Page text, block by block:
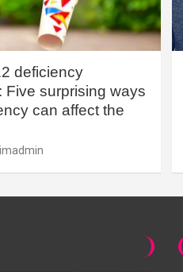
deficiency
Five surprising ways
can affect the